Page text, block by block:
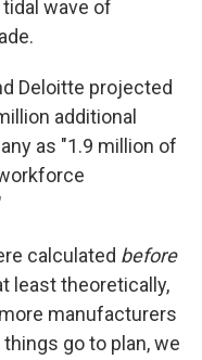
wave of
Deloitte projected
additional
as "1.9 million of
calculated before
least theoretically,
manufacturers
go to plan, we